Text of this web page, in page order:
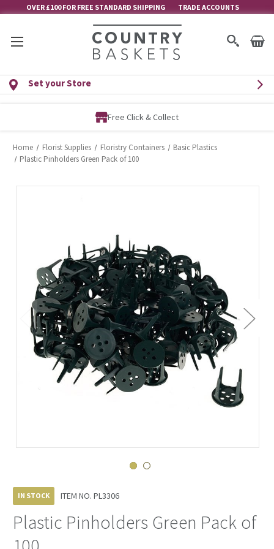
OVER £100 FOR FREE STANDARD SHIPPING TRADE ACCOUNTS
Set your Store
Free Click & Collect
Home Florist Supplies Floristry Containers
Basic Plastics
Plastic Pinholders Green Pack of 100
IN STOCK ITEM NO. PL3306
Plastic Pinholders Green Pack of